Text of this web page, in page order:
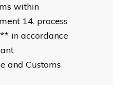
within
14. process
in accordance
and Customs